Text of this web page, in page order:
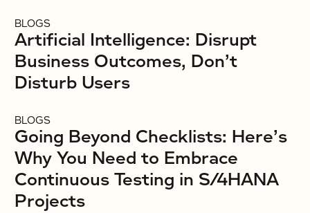
BLOGS
Artificial Intelligence: Disrupt
Business Outcomes, Don’t
Disturb Users
BLOGS
Going Beyond Checklists: Here’s
Why You Need to Embrace
Continuous Testing in S/4HANA
Projects